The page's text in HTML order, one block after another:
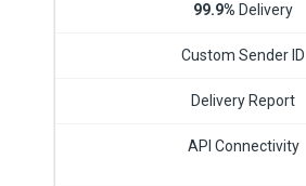
99.9% Delivery
Custom Sender ID
Delivery Report
API Connectivity